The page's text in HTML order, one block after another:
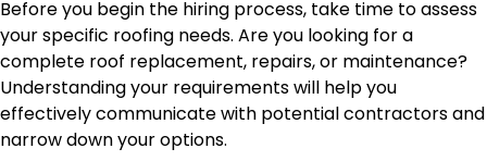
Before you begin the hiring process, take time to assess
your specific roofing needs. Are you looking for a
complete roof replacement, repairs, or maintenance?
Understanding your requirements will help you
effectively communicate with potential contractors and
narrow down your options.